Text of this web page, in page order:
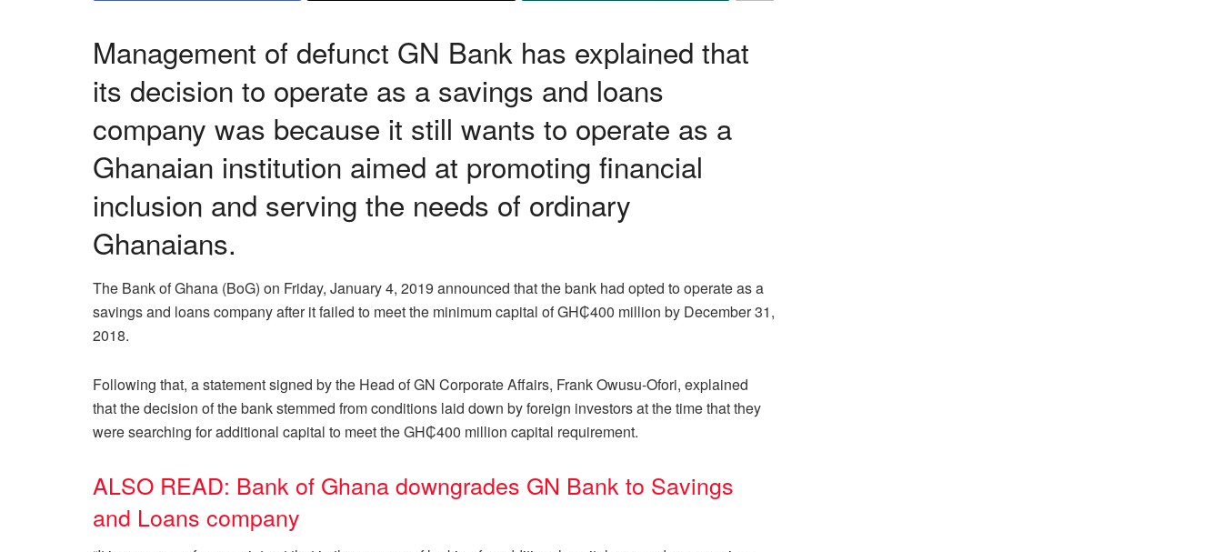
Management of defunct GN Bank has explained that
its decision to operate as a savings and loans
company was because it still wants to operate as a
Ghanaian institution aimed at promoting financial
inclusion and serving the needs of ordinary
Ghanaians.
The Bank of Ghana (BoG) on Friday, January 4, 2019 announced that the bank had opted to operate as a
savings and loans company after it failed to meet the minimum capital of GH₵400 million by December 31,
2018.
Following that, a statement signed by the Head of GN Corporate Affairs, Frank Owusu-Ofori, explained
that the decision of the bank stemmed from conditions laid down by foreign investors at the time that they
were searching for additional capital to meet the GH₵400 million capital requirement.
ALSO READ: Bank of Ghana downgrades GN Bank to Savings
and Loans company